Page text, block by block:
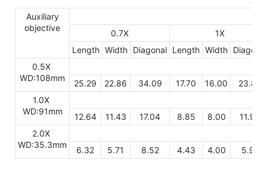
Auxiliary
objective
0.7X
1X
Length Width Diagonal Length Width Diagonal
0.5X
WD:108mm
25.29 22.86 34.09 17.70 16.00
23.86
1.0X
WD:91mm
12.64 11.43 17.04 8.85 8.00
11.93
2.0X
WD:35.3mm
6.32 5.71 8.52 4.43 4.00 5.97